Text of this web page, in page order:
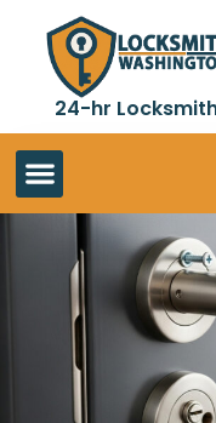
24-hr